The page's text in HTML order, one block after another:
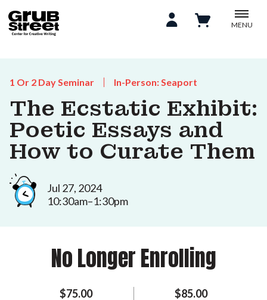
MENU
1 Or 2 Day Seminar In-Person: Seaport
The Ecstatic Exhibit:
Poetic Essays and
How to Curate Them
Jul 27, 2024
10:30am–1:30pm
No Longer Enrolling
$75.00 $85.00